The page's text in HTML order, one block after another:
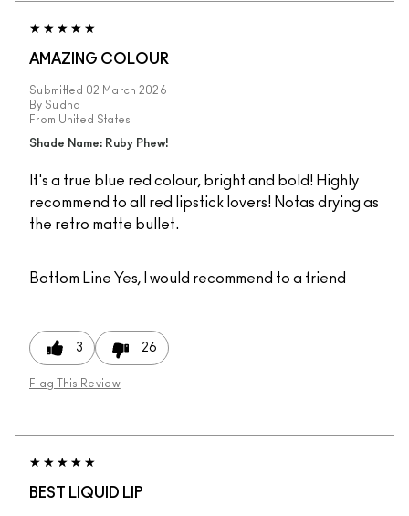
AMAZING COLOUR
Submitted 02 March 2026
By Sudha
From United States
Shade Name: Ruby Phew!
It's a true blue red colour, bright and bold! Highly
recommend to all red lipstick lovers! Notas drying as
the retro matte bullet.
Bottom Line Yes, I would recommend to a friend
3 26
Flag This Review
BEST LIQUID LIP